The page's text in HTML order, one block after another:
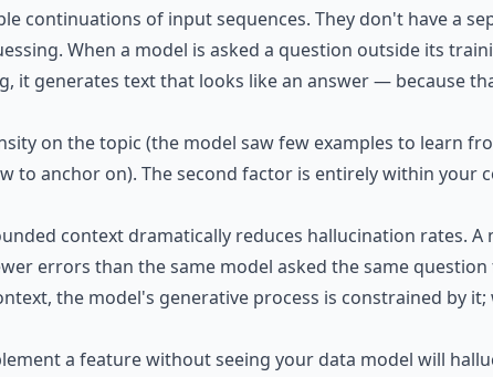
continuations of input sequences. They don't have a
When a model is asked a question outside its
generates text that looks like an answer — because
on the topic (the model saw few examples to learn
anchor on). The second factor is entirely within your
context dramatically reduces hallucination rates. A
errors than the same model asked the same
the model's generative process is constrained by
a feature without seeing your data model will